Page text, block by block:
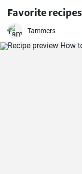
Favorite recipes
Tammers